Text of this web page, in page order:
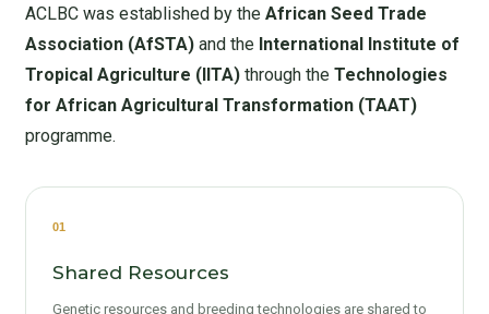
ACLBC was established by theAfrican Seed Trade
Association (AfSTA) and the International Institute of
Tropical Agriculture (IITA)through theTechnologies
for African Agricultural Transformation (TAAT)
programme.
01
Shared Resources
Genetic resources and breeding technologies are shared to